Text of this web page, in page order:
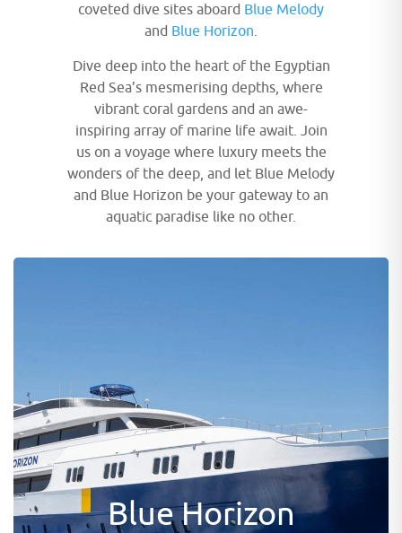
coveted dive sites aboard Blue Melody
and Blue Horizon
Dive deep into the heart of the Egyptian
Red Sea’s mesmerising depths, where
vibrant coral gardens and an awe-
inspiring array of marine life await. Join
us on a voyage where luxury meets the
wonders of the deep, and let Blue Melody
and Blue Horizon be your gateway to an
aquatic paradise like no other.
Blue Horizon